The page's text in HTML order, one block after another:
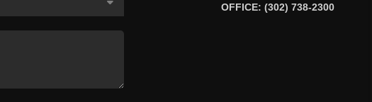
OFFICE: (302) 738-2300